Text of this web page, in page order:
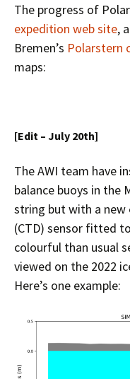
The progress of
expedition web site,
Bremen’s Polarstern
maps:
[Edit – July 20th]
The AWI team have
balance buoys in
string but with a
(CTD) sensor fitted
colourful than usual
viewed on the 2022
Here’s one example: